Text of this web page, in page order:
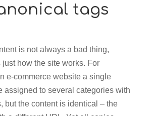
tags
is not always a bad thing,
just how the site works. For
e-commerce website a single
assigned to several categories with
but the content is identical – the